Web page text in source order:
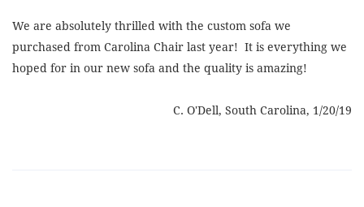
We are absolutely thrilled with the custom sofa we
purchased from Carolina Chair last year! It is everything we
hoped for in our new sofa and the quality is amazing!
C. O'Dell, South Carolina, 1/20/19